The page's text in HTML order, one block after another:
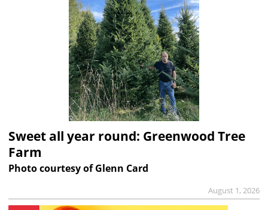
Sweet all year round: Greenwood Tree
Farm
Photo courtesy of Glenn Card
August 1, 2026